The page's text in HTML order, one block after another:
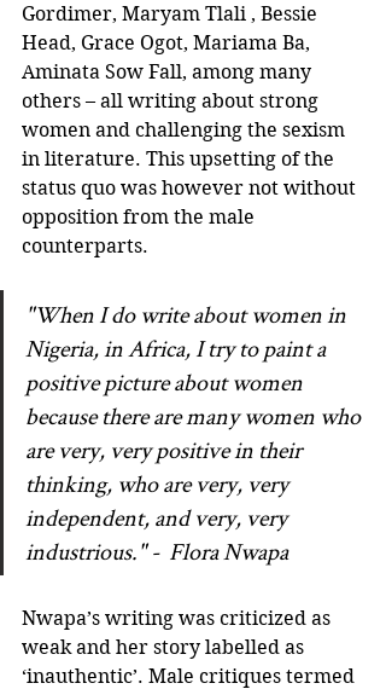
Gordimer, Maryam Tlali , Bessie
Head, Grace Ogot, Mariama Ba,
Aminata Sow Fall, among many
others – all writing about strong
women and challenging the sexism
in literature. This upsetting of the
status quo was however not without
opposition from the male
counterparts.
"When I do write about women in
Nigeria, in Africa, I try to paint a
positive picture about women
because there are many women who
are very, very positive in their
thinking, who are very, very
independent, and very, very
industrious." -  Flora Nwapa
Nwapa’s writing was criticized as
weak and her story labelled as
‘inauthentic’. Male critiques termed